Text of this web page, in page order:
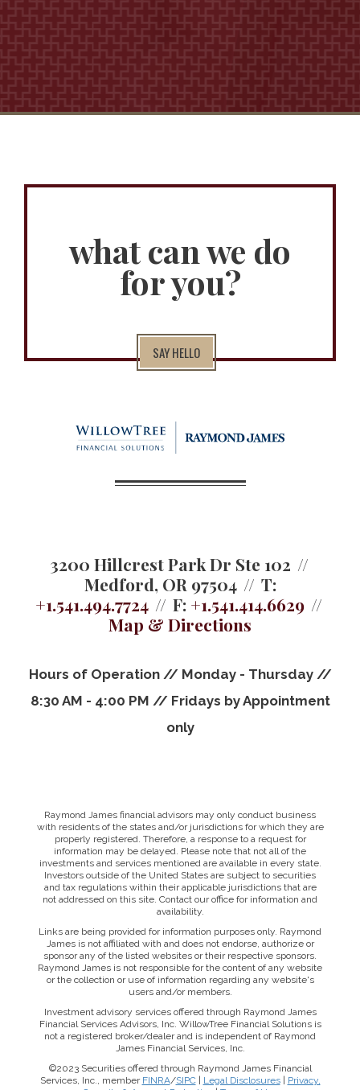
what can we do
for you?
SAY HELLO
3200 Hillcrest Park Dr Ste 102
Medford, OR 97504
T:
+1.541.494.7724
F: +1.541.414.6629
Map & Directions
Hours of Operation // Monday - Thursday //
8:30 AM - 4:00 PM // Fridays by Appointment
only
Raymond James financial advisors may only conduct business
with residents of the states and/or jurisdictions for which they are
properly registered. Therefore, a response to a request for
information may be delayed. Please note that not all of the
investments and services mentioned are available in every state.
Investors outside of the United States are subject to securities
and tax regulations within their applicable jurisdictions that are
not addressed on this site. Contact our office for information and
availability.
Links are being provided for information purposes only. Raymond
James is not affiliated with and does not endorse, authorize or
sponsor any of the listed websites or their respective sponsors.
Raymond James is not responsible for the content of any website
or the collection or use of information regarding any website's
users and/or members.
Investment advisory services offered through Raymond James
Financial Services Advisors, Inc. WillowTree Financial Solutions is
not a registered broker/dealer and is independent of Raymond
James Financial Services, Inc.
©2023 Securities offered through Raymond James Financial
Services, Inc., member FINRA/SIPC| Legal Disclosures| Privacy,